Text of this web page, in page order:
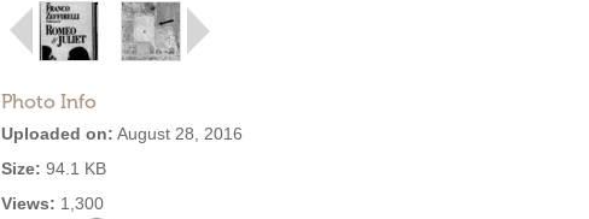
Photo Info
Uploaded on: August 28, 2016
Size: 94.1 KB
Views: 1,300